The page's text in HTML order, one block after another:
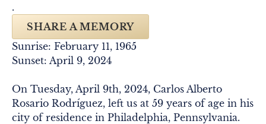
SHARE A MEMORY
Sunrise: February 11, 1965
Sunset: April 9, 2024
On Tuesday, April 9th, 2024, Carlos Alberto
Rosario Rodríguez, left us at 59 years of age in his
city of residence in Philadelphia, Pennsylvania.
.